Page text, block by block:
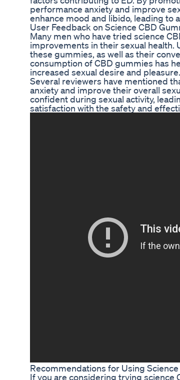
performance anxiety and improve
enhance mood and libido, leading to
User Feedback on Science CBD
Many men who have tried science
improvements in their sexual health.
these gummies, as well as their
consumption of CBD gummies has
increased sexual desire and pleasure.
Several reviewers have mentioned
anxiety and improve their overall
confident during sexual activity,
satisfaction with the safety and
Recommendations for Using
If you are considering trying science